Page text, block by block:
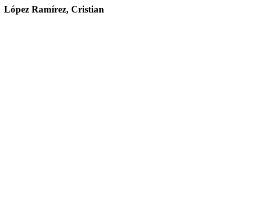
López Ramírez, Cristian